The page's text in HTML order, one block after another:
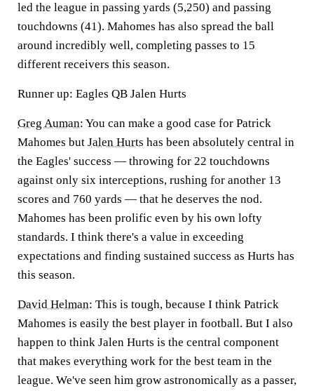
led the league in passing yards (5,250) and passing
touchdowns (41). Mahomes has also spread the ball
around incredibly well, completing passes to 15
different receivers this season.
Runner up: Eagles QB Jalen Hurts
Greg Auman: You can make a good case for Patrick
Mahomes but Jalen Hurts has been absolutely central in
the Eagles' success — throwing for 22 touchdowns
against only six interceptions, rushing for another 13
scores and 760 yards — that he deserves the nod.
Mahomes has been prolific even by his own lofty
standards. I think there's a value in exceeding
expectations and finding sustained success as Hurts has
this season.
David Helman: This is tough, because I think Patrick
Mahomes is easily the best player in football. But I also
happen to think Jalen Hurts is the central component
that makes everything work for the best team in the
league. We've seen him grow astronomically as a passer,